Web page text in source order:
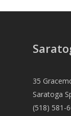
35
Saratoga
(518) 581-